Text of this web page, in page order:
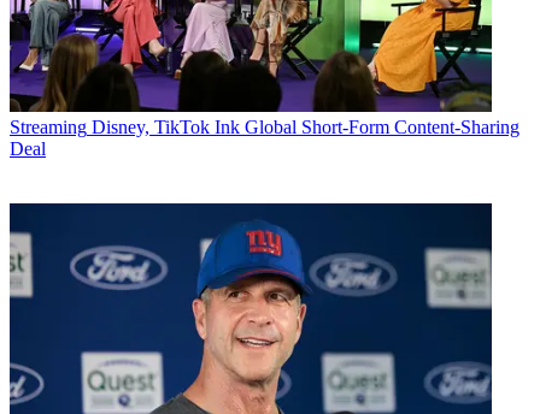
Streaming Disney, TikTok Ink Global Short-Form Content-Sharing
Deal